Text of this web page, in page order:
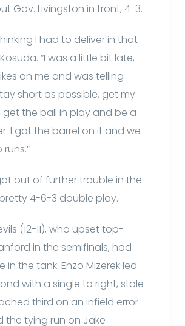
Gov. Livingston in front, 4-3.
I had to deliver in that
“I was a little bit late,
on me and was telling
short as possible, get my
the ball in play and be a
I got the barrel on it and we
out of further trouble in the
4-6-3 double play.
(12-11), who upset top-
in the semifinals, had
in the tank. Enzo Mizerek led
with a single to right, stole
third on an infield error
the tying run on Jake